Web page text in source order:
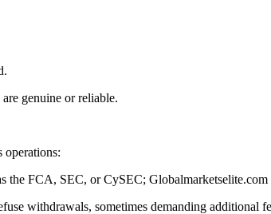
genuine or reliable.
operations:
the FCA, SEC, or CySEC; Globalmarketselite.com
withdrawals, sometimes demanding additional